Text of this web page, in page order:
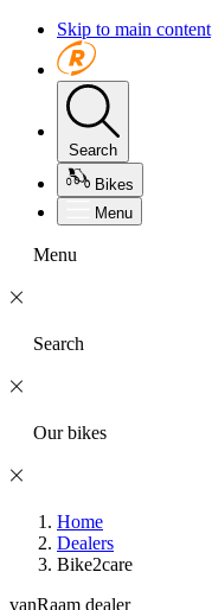
Skip to main content
Search
Bikes
Menu
Menu
Search
Our bikes
Home
Dealers
Bike2care
vanRaam dealer